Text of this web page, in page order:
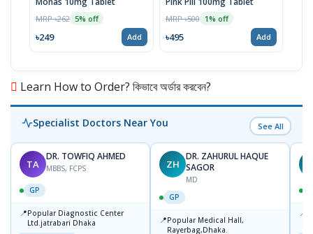
MRP ৳262 5% off
৳249 Add
MRP ৳500 1% off
৳495 Add
Learn How to Order? কিভাবে অর্ডার করবেন?
Specialist Doctors Near You See All
TA
DR. TOWFIQ AHMED
MBBS, FCPS
GP
📍Popular Diagnostic Center
Ltd.jatrabari Dhaka
ZH
DR. ZAHURUL HAQUE
SAGOR
MD
GP
📍Popular Medical Hall,
Rayerbag,Dhaka.
📍